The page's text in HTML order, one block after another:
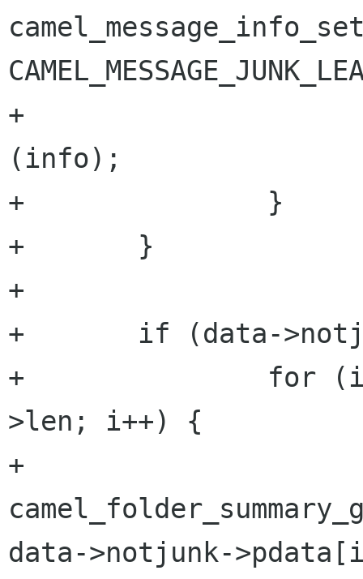
+
(info);
+               }
+       }
+
+       if (data-
+               for (i =
>len; i++) {
+
data->notjunk-